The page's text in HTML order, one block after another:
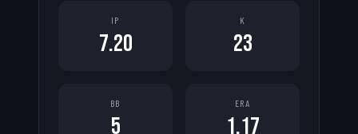
IP
7.20
K
23
BB
5
ERA
1.17